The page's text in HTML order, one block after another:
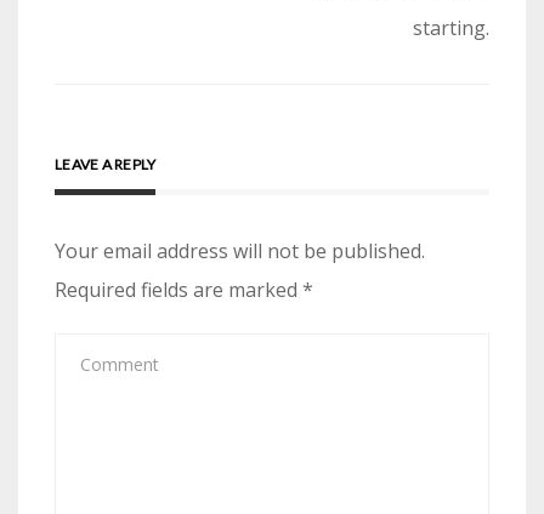
starting.
LEAVE A REPLY
Your email address will not be published.
Required fields are marked *